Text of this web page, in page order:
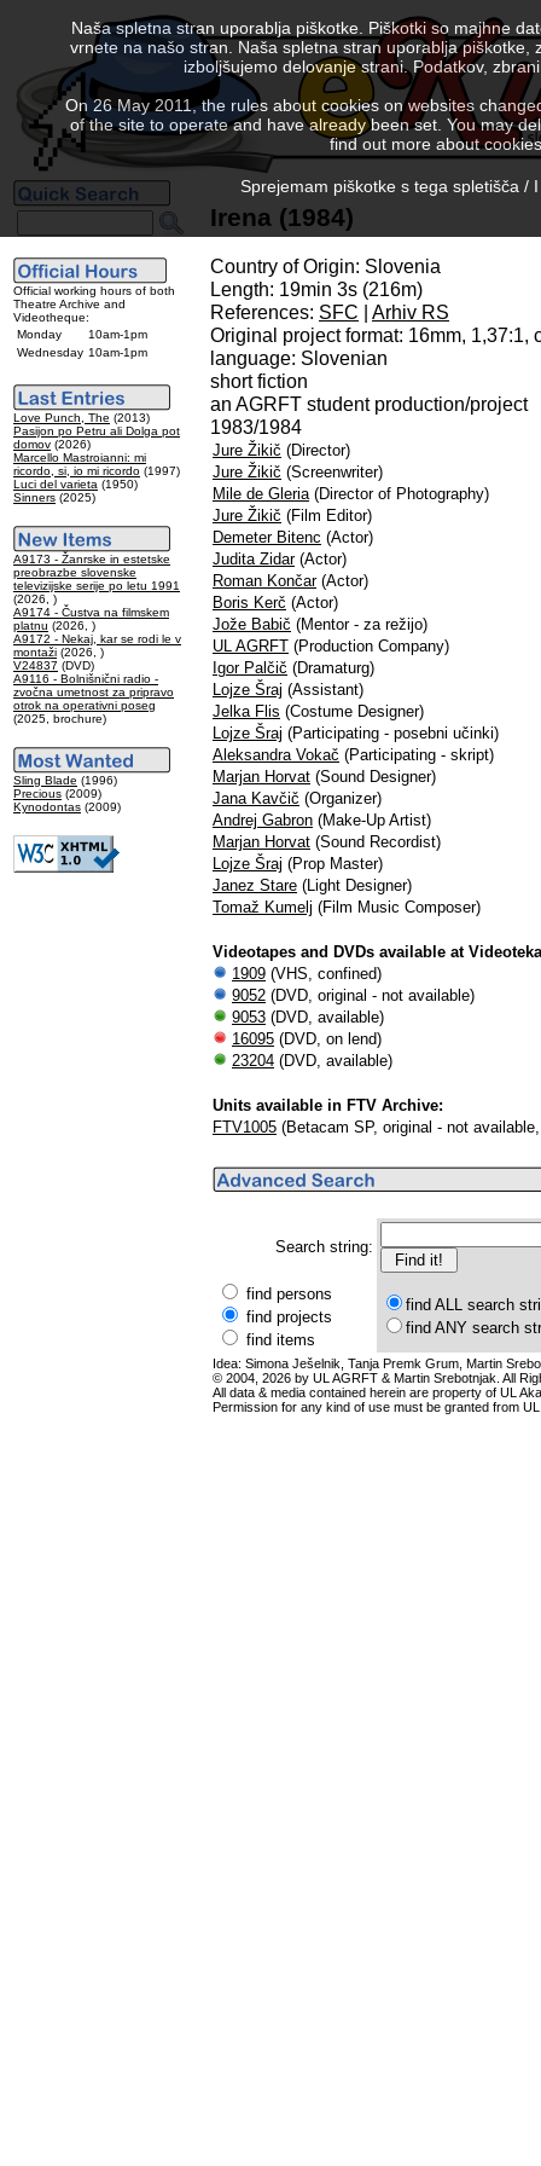
Official working hours of both
Theatre Archive and
Videotheque:
Monday
10am-1pm
Wednesday 10am-1pm
Love Punch, The (2013)
Pasijon po Petru ali Dolga pot
domov (2026)
Marcello Mastroianni: mi
ricordo, si, io mi ricordo (1997)
Luci del varieta (1950)
Sinners (2025)
A9173 - Žanrske in estetske
preobrazbe slovenske
televizijske serije po letu 1991
(2026, )
A9174 - Čustva na filmskem
platnu (2026, )
A9172 - Nekaj, kar se rodi le v
montaži (2026, )
V24837 (DVD)
A9116 - Bolnišnični radio -
zvočna umetnost za pripravo
otrok na operativni poseg
(2025, brochure)
Sling Blade (1996)
Precious (2009)
Kynodontas (2009)
Irena (1984)
Country of Origin: Slovenia
Length: 19min 3s (216m)
References: SFC
Arhiv RS
Original project format: 16mm, 1,37:1,
language: Slovenian
short fiction
an AGRFT student production/project
1983/1984
Jure Žikič (Director)
Jure Žikič (Screenwriter)
Mile de Gleria(Director of Photography)
Jure Žikič (Film Editor)
Demeter Bitenc (Actor)
Judita Zidar(Actor)
Roman Končar(Actor)
Boris Kerč (Actor)
Jože Babič (Mentor - za režijo)
UL AGRFT (Production Company)
Igor Palčič (Dramaturg)
Lojze Šraj (Assistant)
Jelka Flis (Costume Designer)
Lojze Šraj (Participating - posebni učinki)
Aleksandra Vokač (Participating - skript)
Marjan Horvat (Sound Designer)
Jana Kavčič (Organizer)
Andrej Gabron (Make-Up Artist)
Marjan Horvat (Sound Recordist)
Lojze Šraj (Prop Master)
Janez Stare (Light Designer)
Tomaž Kumelj (Film Music Composer)
Videotapes and DVDs available at
1909 (VHS, confined)
9052 (DVD, original - not available)
9053 (DVD, available)
16095 (DVD, on lend)
23204 (DVD, available)
Units available in FTV Archive:
FTV1005 (Betacam SP, original - not
Search string:
find persons
find projects
find items
find ALL search
find ANY search
Idea: Simona Ješelnik, Tanja Premk Grum, Martin
© 2004, 2026 by UL AGRFT & Martin Srebotnjak. All
All data & media contained herein are property of UL
Permission for any kind of use must be granted from
Naša spletna stran uporablja piškotke. Piškotki so majhne
vrnete na našo stran. Naša spletna stran uporablja
izboljšujemo delovanje strani. Podatkov,
On 26 May 2011, the rules about cookies on websites
of the site to operate and have already been set. You may
find out more about
Sprejemam piškotke s tega spletišča /